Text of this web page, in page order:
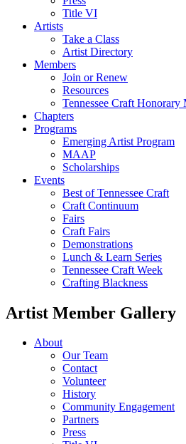
Title VI
Artists
Take a Class
Artist Directory
Members
Join or Renew
Resources
Tennessee Craft Honorary
Chapters
Programs
Emerging Artist Program
MAAP
Scholarships
Events
Best of Tennessee Craft
Craft Continuum
Fairs
Craft Fairs
Demonstrations
Lunch & Learn Series
Tennessee Craft Week
Crafting Blackness
Artist Member Gallery
About
Our Team
Contact
Volunteer
History
Community Engagement
Partners
Press